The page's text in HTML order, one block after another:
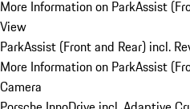
More Information on ParkAssist
View
ParkAssist (Front and Rear) incl.
More Information on ParkAssist
Camera